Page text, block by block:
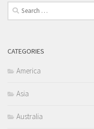
Search
for:
CATEGORIES
America
Asia
Australia